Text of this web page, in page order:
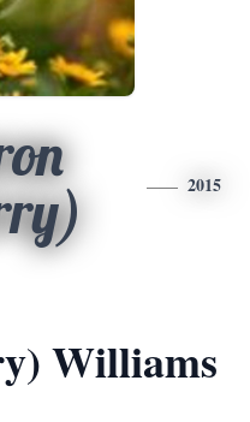
2015
Williams